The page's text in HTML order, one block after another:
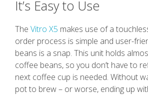
It’s Easy to Use
The Vitro X5 makes use of a
order process is simple and user-
beans is a snap. This unit holds
coffee beans, so you don’t have to
next coffee cup is needed. Without
pot to brew – or worse, ending up